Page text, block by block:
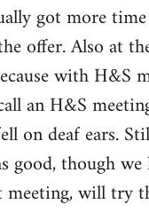
got more
offer. Also at
with H&S
an H&S
on deaf ears.
good, though
will try